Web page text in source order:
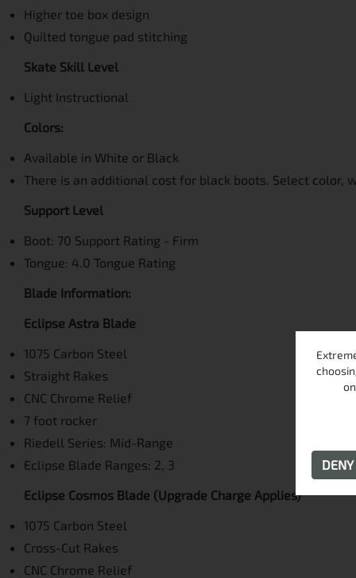
Higher toe box design
Quilted tongue pad stitching
Skate Skill Level
Light Instructional
Colors:
Available in White or Black
There is an additional cost for black boots. Select color,
Support Level
Boot: 70 Support Rating - Firm
Tongue: 4.0 Tongue Rating
Blade Information:
Eclipse Astra Blade
1075 Carbon Steel
Straight Rakes
CNC Chrome Relief
7 foot rocker
Riedell Series: Mid-Range
Eclipse Blade Ranges: 2, 3
Eclipse Cosmos Blade (Upgrade Charge Applies)
1075 Carbon Steel
Cross-Cut Rakes
CNC Chrome Relief
DENY